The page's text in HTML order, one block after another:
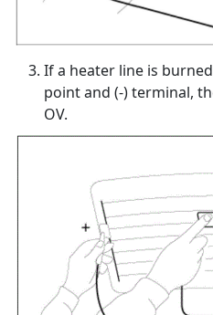
If a heater line is
point and (-) terminal,
OV.